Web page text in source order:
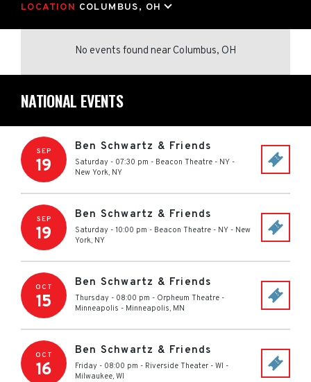
LOCATION COLUMBUS, OH
No events found near Columbus, OH
NATIONAL EVENTS
SEP
19
Ben Schwartz & Friends
Saturday - 07:30 pm - Beacon Theatre - NY -
New York, NY
SEP
19
Ben Schwartz & Friends
Saturday - 10:00 pm - Beacon Theatre - NY - New
York, NY
OCT
15
Ben Schwartz & Friends
Thursday - 08:00 pm - Orpheum Theatre -
Minneapolis - Minneapolis, MN
OCT
16
Ben Schwartz & Friends
Friday - 08:00 pm - Riverside Theater - WI -
Milwaukee, WI